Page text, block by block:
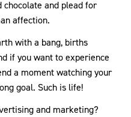
and plead for
affection.
with a bang, births
if you want to experience
a moment watching your
goal. Such is life!
and marketing?